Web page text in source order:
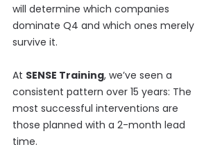
will determine which companies
dominate Q4 and which ones merely
survive it.
At SENSE Training, we’ve seen a
consistent pattern over 15 years: The
most successful interventions are
those planned with a 2-month lead
time.